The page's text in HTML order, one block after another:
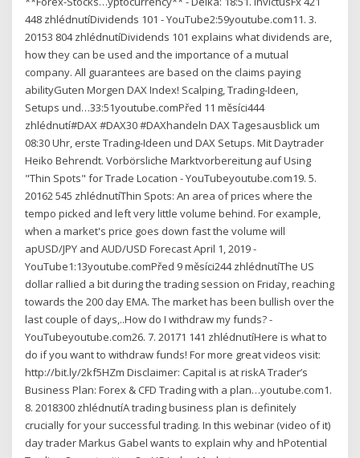
448 zhlédnutíDividends 101 - YouTube2:59youtube.com11. 3.
20153 804 zhlédnutíDividends 101 explains what dividends are,
how they can be used and the importance of a mutual
company. All guarantees are based on the claims paying
abilityGuten Morgen DAX Index! Scalping, Trading-Ideen,
Setups und…33:51youtube.comPřed 11 měsíci444
zhlédnutí#DAX #DAX30 #DAXhandeln DAX Tagesausblick um
08:30 Uhr, erste Trading-Ideen und DAX Setups. Mit Daytrader
Heiko Behrendt. Vorbörsliche Marktvorbereitung auf Using
"Thin Spots" for Trade Location - YouTubeyoutube.com19. 5.
20162 545 zhlédnutíThin Spots: An area of prices where the
tempo picked and left very little volume behind. For example,
when a market's price goes down fast the volume will
apUSD/JPY and AUD/USD Forecast April 1, 2019 -
YouTube1:13youtube.comPřed 9 měsíci244 zhlédnutíThe US
dollar rallied a bit during the trading session on Friday, reaching
towards the 200 day EMA. The market has been bullish over the
last couple of days,..How do I withdraw my funds? -
YouTubeyoutube.com26. 7. 20171 141 zhlédnutíHere is what to
do if you want to withdraw funds! For more great videos visit:
http://bit.ly/2kf5HZm Disclaimer: Capital is at riskA Trader’s
Business Plan: Forex & CFD Trading with a plan…youtube.com1.
8. 2018300 zhlédnutíA trading business plan is definitely
crucially for your successful trading. In this webinar (video of it)
day trader Markus Gabel wants to explain why and hPotential